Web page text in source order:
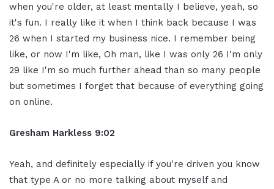
when you're older, at least mentally I believe, yeah, so
it's fun. I really like it when I think back because I was
26 when I started my business nice. I remember being
like, or now I'm like, Oh man, like I was only 26 I'm only
29 like I'm so much further ahead than so many people
but sometimes I forget that because of everything going
on online.
Gresham Harkless 9:02
Yeah, and definitely especially if you're driven you know
that type A or no more talking about myself and